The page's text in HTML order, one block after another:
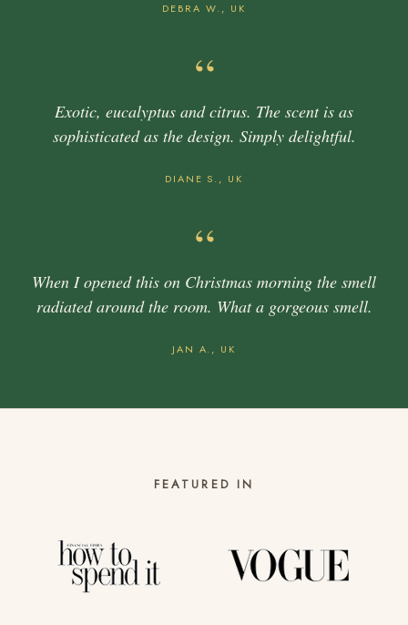
DEBRA W., UK
“
Exotic, eucalyptus and citrus. The scent is as
sophisticated as the design. Simply delightful.
DIANE S., UK
“
When I opened this on Christmas morning the smell
radiated around the room. What a gorgeous smell.
JAN A., UK
FEATURED IN